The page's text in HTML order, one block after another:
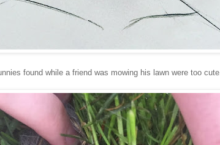
found while a friend was mowing his lawn were too cute.